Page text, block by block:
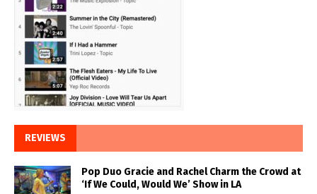
REVIEWS
Pop Duo Gracie and Rachel Charm the Crowd at
‘If We Could, Would We’ Show in LA